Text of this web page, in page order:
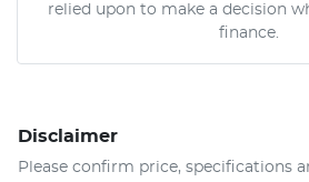
relied upon to make a decision
finance.
Disclaimer
Please confirm price, specifications